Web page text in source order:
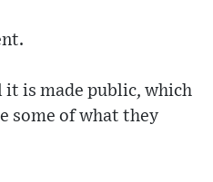
is made public, which
some of what they